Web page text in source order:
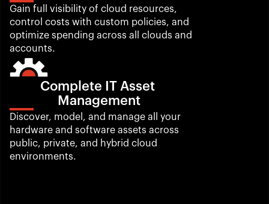
Gain full visibility of cloud resources,
control costs with custom policies, and
optimize spending across all clouds and
accounts.
Complete IT Asset
Management
Discover, model, and manage all your
hardware and software assets across
public, private, and hybrid cloud
environments.